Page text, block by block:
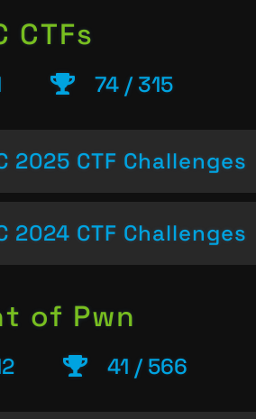
CTFs
74 / 315
2025 CTF Challenges
2024 CTF Challenges
of Pwn
41 / 566